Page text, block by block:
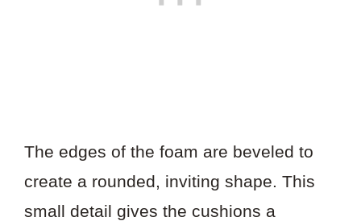
The edges of the foam are beveled to
create a rounded, inviting shape. This
small detail gives the cushions a